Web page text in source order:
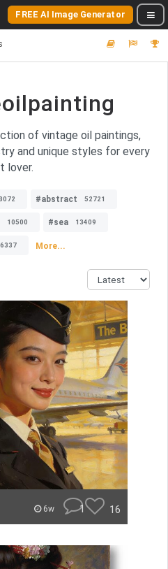
FREE AI Image Generator
of vintage oil paintings,
and unique styles for every
lover.
#abstract 52721
10500 #sea 13409
More...
6w 1 16